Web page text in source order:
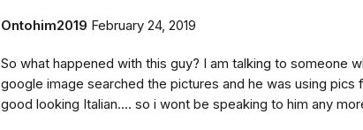
Ontohim2019 February 24, 2019
So what happened with this guy? I am talking to someone
google image searched the pictures and he was using pics
good looking Italian.... so i wont be speaking to him any